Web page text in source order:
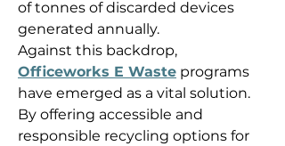
of tonnes of discarded devices
generated annually.
Officeworks E Waste programs
have emerged as a vital solution.
By offering accessible and
responsible recycling options for